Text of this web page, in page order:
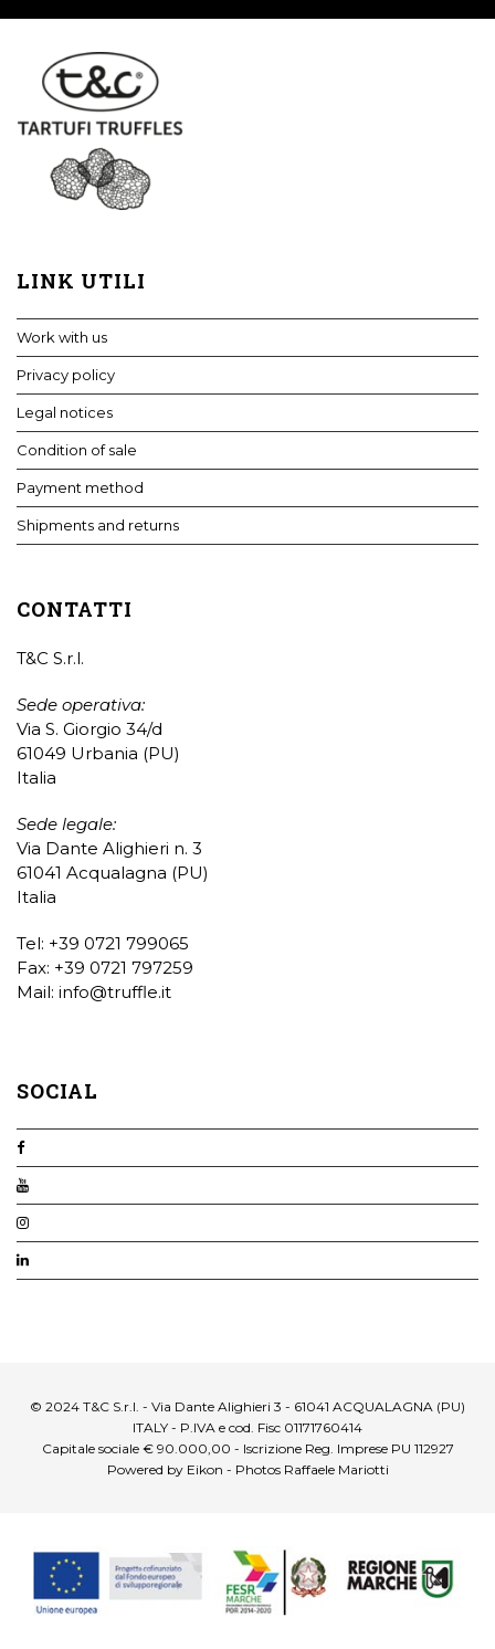
LINK UTILI
Work with us
Privacy policy
Legal notices
Condition of sale
Payment method
Shipments and returns
CONTATTI
T&C S.r.l.
Sede operativa:
Via S. Giorgio 34/d
61049 Urbania (PU)
Italia
Sede legale:
Via Dante Alighieri n. 3
61041 Acqualagna (PU)
Italia
Tel: +39 0721 799065
Fax: +39 0721 797259
Mail: info@truffle.it
SOCIAL
© 2024 T&C S.r.l. - Via Dante Alighieri 3 - 61041 ACQUALAGNA (PU)
ITALY - P.IVA e cod. Fisc 01171760414
Capitale sociale € 90.000,00 - Iscrizione Reg. Imprese PU 112927
Powered by Eikon - Photos Raffaele Mariotti